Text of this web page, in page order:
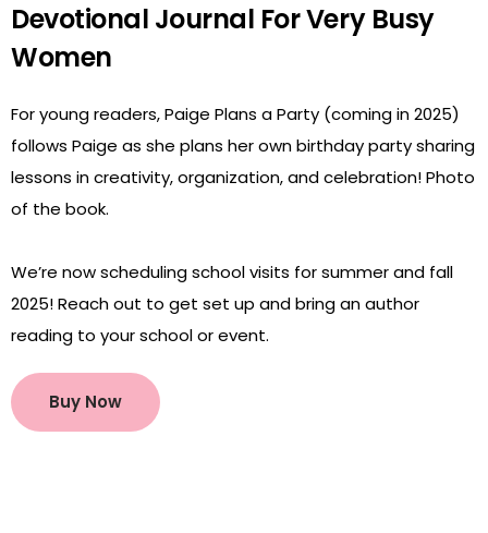
Devotional Journal For Very Busy
Women
For young readers, Paige Plans a Party (coming in 2025)
follows Paige as she plans her own birthday party sharing
lessons in creativity, organization, and celebration! Photo
of the book.
We’re now scheduling school visits for summer and fall
2025! Reach out to get set up and bring an author
reading to your school or event.
Buy Now